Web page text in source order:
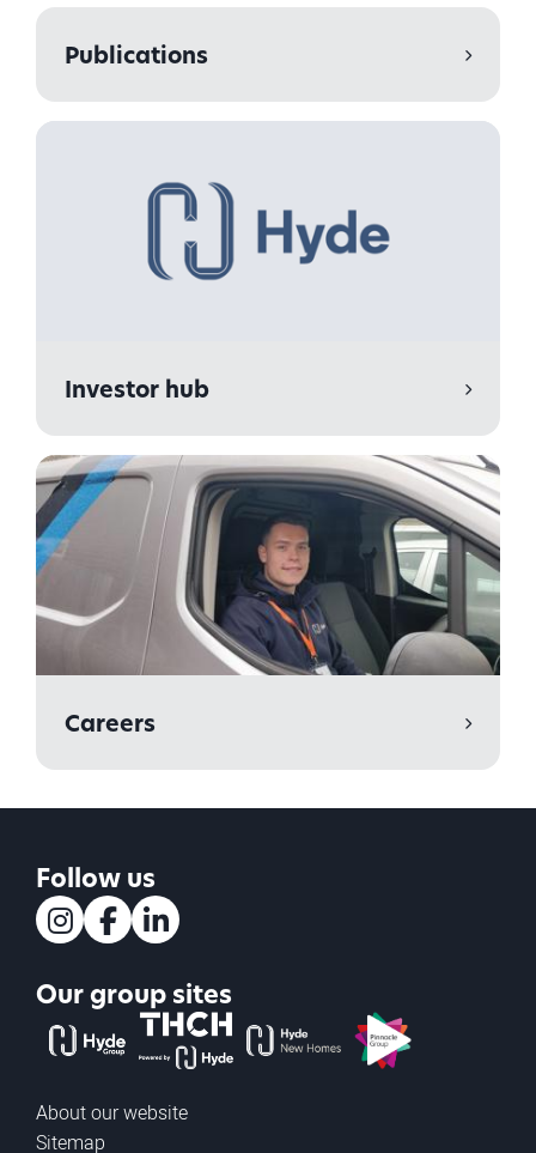
Publications
Investor hub
Careers
Follow us
Our group sites
The Hyde GroupTHCH powered by Hyde
Hyde new homesPinnacle
About our website
Sitemap